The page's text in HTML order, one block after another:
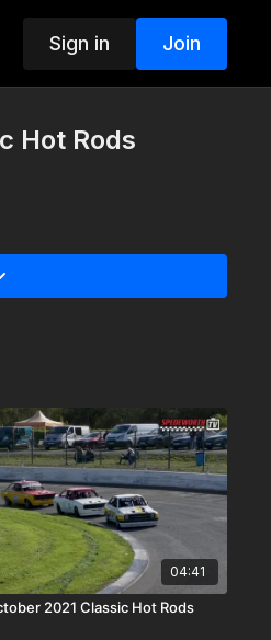
Sign in Join
Hot Rods
04:41
2021 Classic Hot Rods